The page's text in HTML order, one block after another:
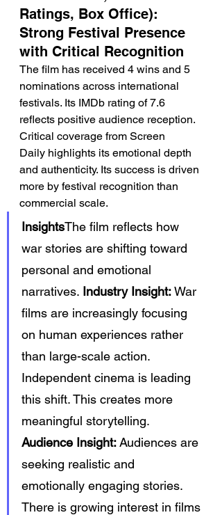
Ratings, Box Office):
Strong Festival Presence
with Critical Recognition
The film has received 4 wins and 5
nominations across international
festivals. Its IMDb rating of 7.6
reflects positive audience reception.
Critical coverage from Screen
Daily highlights its emotional depth
and authenticity. Its success is driven
more by festival recognition than
commercial scale.
InsightsThe film reflects how
war stories are shifting toward
personal and emotional
narratives. Industry Insight: War
films are increasingly focusing
on human experiences rather
than large-scale action.
Independent cinema is leading
this shift. This creates more
meaningful storytelling.
Audience Insight: Audiences are
seeking realistic and
emotionally engaging stories.
There is growing interest in films